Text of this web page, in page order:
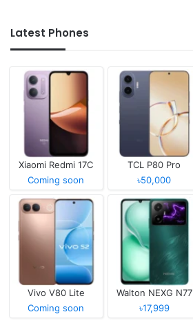
Latest Phones
Xiaomi Redmi 17C
Coming soon
TCL P80 Pro
৳50,000
Vivo V80 Lite
Coming soon
Walton NEXG N77
৳17,999